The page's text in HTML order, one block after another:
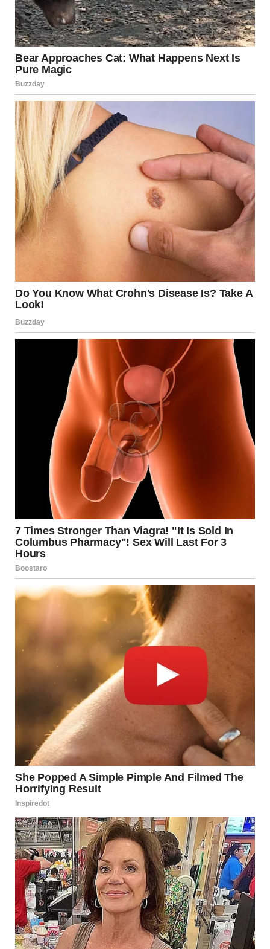
A wooden staircase in a house | Source: Pexels
No answer.
I knocked again, softer this time. “Jen? You up?”
Nothing.
I cracked the door open. Her bed was perfectly made.
No lump under the blanket. Her phone was on the
nightstand, and the screen was dark. That stopped me.
Jenny never went anywhere without that thing. I once
saw her turn around halfway to a wedding because she’d
I stood there for a while, trying to make sense of it. Then
I checked the front door cam. Nothing. Just raccoons
and wind.
A close-up shot of a raccoon | Source: Pexels
But then I remembered the back gate. I pulled up the
camera from last night. There she was — slipping out at
10:47 p.m., hoodie up, moving fast. No bag and no keys.
Just… gone.
My chest tightened. I checked the other nights. The
pattern was the same. Out around 10 or 11, back in the
early morning hours. Always just before sunrise. Quiet.
Careful.
I didn’t sleep that night. My head ran wild. Was she in
trouble? Was she seeing someone? Had she slipped back
into old habits?